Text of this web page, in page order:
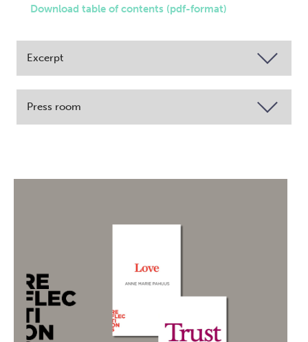
Download table of contents (pdf-format)
Excerpt
Press room